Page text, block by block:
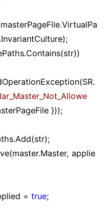
}));
applie
= true;